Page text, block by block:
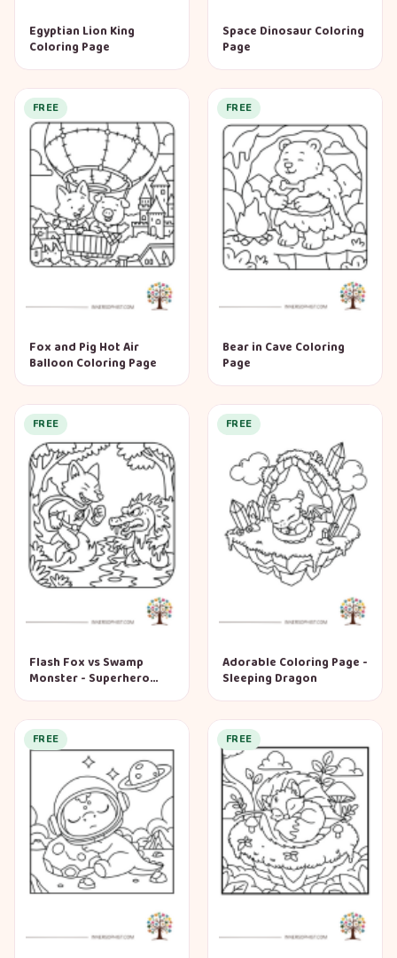
Egyptian Lion King
Coloring Page
Space Dinosaur Coloring
Page
FREE
Fox and Pig Hot Air
Balloon Coloring Page
FREE
Bear in Cave Coloring
Page
FREE
Flash Fox vs Swamp
Monster - Superhero
FREE
Adorable Coloring Page -
Sleeping Dragon
FREE FREE